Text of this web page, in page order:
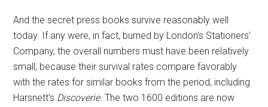
And the secret press books survive reasonably well
today. If any were, in fact, burned by London’s Stationers’
Company, the overall numbers must have been relatively
small, because their survival rates compare favorably
with the rates for similar books from the period, including
Harsnett’s Discoverie. The two 1600 editions are now